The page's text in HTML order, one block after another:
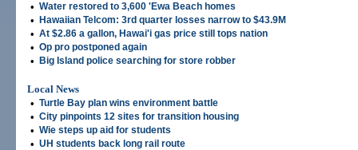
• Water restored to 3,600 'Ewa Beach homes
• Hawaiian Telcom: 3rd quarter losses narrow to $43.9M
• At $2.86 a gallon, Hawai'i gas price still tops nation
• Op pro postponed again
• Big Island police searching for store robber
Local News
• Turtle Bay plan wins environment battle
• City pinpoints 12 sites for transition housing
• Wie steps up aid for students
• UH students back long rail route